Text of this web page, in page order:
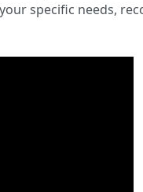
specific needs,